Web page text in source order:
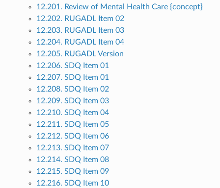
12.201. Review of Mental Health Care {concept}
12.202. RUGADL Item 02
12.203. RUGADL Item 03
12.204. RUGADL Item 04
12.205. RUGADL Version
12.206. SDQ Item 01
12.207. SDQ Item 01
12.208. SDQ Item 02
12.209. SDQ Item 03
12.210. SDQ Item 04
12.211. SDQ Item 05
12.212. SDQ Item 06
12.213. SDQ Item 07
12.214. SDQ Item 08
12.215. SDQ Item 09
12.216. SDQ Item 10